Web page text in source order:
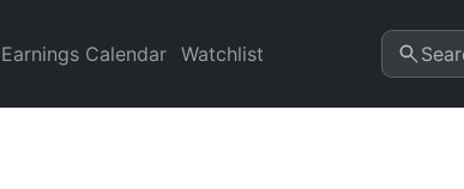
Earnings Calendar Watchlist
| Quarter Chart